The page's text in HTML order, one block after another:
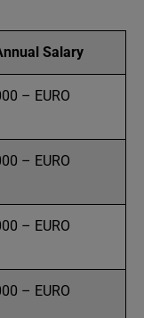
Salary
– EURO
– EURO
– EURO
– EURO